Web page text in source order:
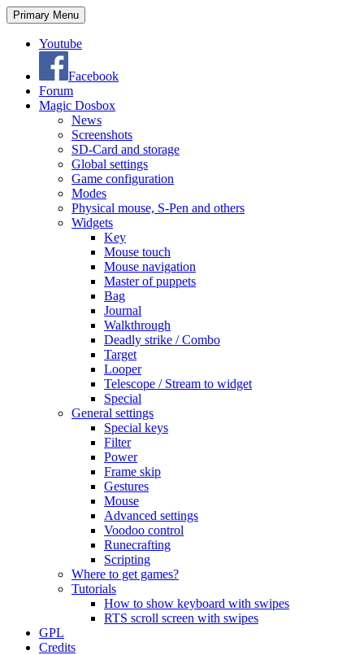
Search
Primary Menu Skip
to
Youtube
Facebook
Forum
Magic Dosbox
News
Screenshots
SD-Card and storage
Global settings
Game configuration
Modes
Physical mouse, S-Pen and others
Widgets
Key
Mouse touch
Mouse navigation
Master of puppets
Bag
Journal
Walkthrough
Deadly strike / Combo
Target
Looper
Telescope / Stream to widget
Special
General settings
Special keys
Filter
Power
Frame skip
Gestures
Mouse
Advanced settings
Voodoo control
Runecrafting
Scripting
Where to get games?
Tutorials
How to show keyboard with swipes
RTS scroll screen with swipes
GPL
Credits